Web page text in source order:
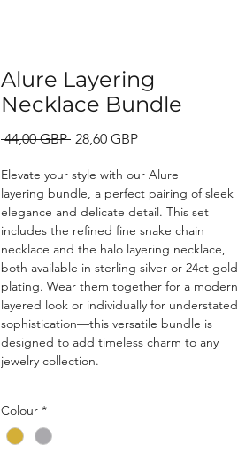
Alure Layering
Necklace Bundle
44,00 GBP Precio
28,60 GBPPrecio
oferta
Elevate your style with our Alure
layering bundle, a perfect pairing of sleek
elegance and delicate detail. This set
includes the refined fine snake chain
necklace and the halo layering necklace,
both available in sterling silver or 24ct gold
plating. Wear them together for a modern
layered look or individually for understated
sophistication—this versatile bundle is
designed to add timeless charm to any
jewelry collection.
snake chain and halo chain measuring
40cm (with a 5cm extender)
Colour *